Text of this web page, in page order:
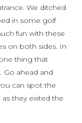
We ditched
in some golf
fun with these
on both sides. In
thing that
ahead and
can spot the
they exited the